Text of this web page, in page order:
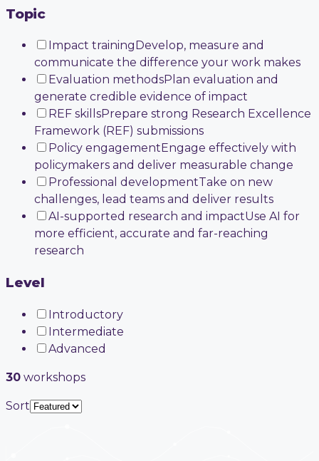
Topic
Impact training Develop, measure and
communicate the difference your work makes
Evaluation methodsPlan evaluation and
generate credible evidence of impact
REF skillsPrepare strong Research Excellence
Framework (REF) submissions
Policy engagement Engage effectively with
policymakers and deliver measurable change
Professional developmentTake on new
challenges, lead teams and deliver results
AI-supported research and impactUse AI for
more efficient, accurate and far-reaching
research
Level
Introductory
Intermediate
Advanced
30 workshops
Sort